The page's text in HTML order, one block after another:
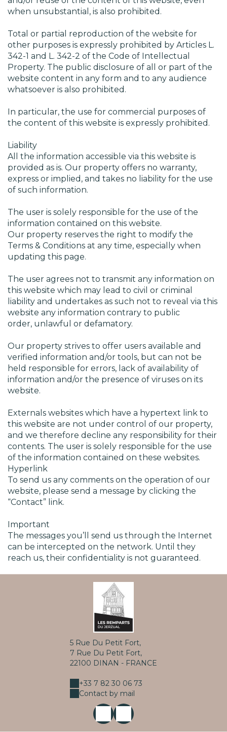
when unsubstantial, is also prohibited.
Total or partial reproduction of the website for
other purposes is expressly prohibited by Articles L.
342-1 and L. 342-2 of the Code of Intellectual
Property. The public disclosure of all or part of the
website content in any form and to any audience
whatsoever is also prohibited.
In particular, the use for commercial purposes of
the content of this website is expressly prohibited.
Liability
All the information accessible via this website is
provided as is. Our property offers no warranty,
express or implied, and takes no liability for the use
of such information.
The user is solely responsible for the use of the
information contained on this website.
Our property reserves the right to modify the
Terms & Conditions at any time, especially when
updating this page.
The user agrees not to transmit any information on
this website which may lead to civil or criminal
liability and undertakes as such not to reveal via this
website any information contrary to public
order, unlawful or defamatory.
Our property strives to offer users available and
verified information and/or tools, but can not be
held responsible for errors, lack of availability of
information and/or the presence of viruses on its
website.
Externals websites which have a hypertext link to
this website are not under control of our property,
and we therefore decline any responsibility for their
contents. The user is solely responsible for the use
of the information contained on these websites.
Hyperlink
To send us any comments on the operation of our
website, please send a message by clicking the
“Contact” link.
Important
The messages you’ll send us through the Internet
can be intercepted on the network. Until they
reach us, their confidentiality is not guaranteed.
5 Rue Du Petit Fort,
7 Rue Du Petit Fort,
22100 DINAN - FRANCE
+33 7 82 30 06 73
Contact by mail